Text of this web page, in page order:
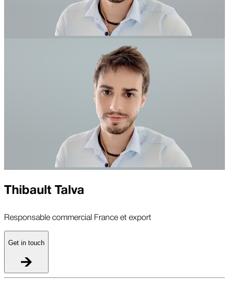
Thibault Talva
Responsable commercial France et export
Get in touch